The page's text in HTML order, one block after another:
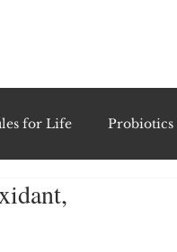
for Life Probiotics
Recipes & Formulations